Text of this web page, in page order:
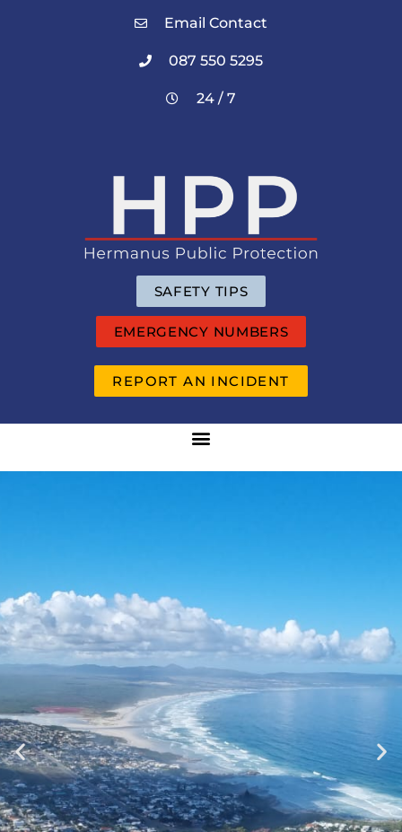
Email Contact
087 550 5295
24 / 7
SAFETY TIPS
EMERGENCY NUMBERS
REPORT AN INCIDENT